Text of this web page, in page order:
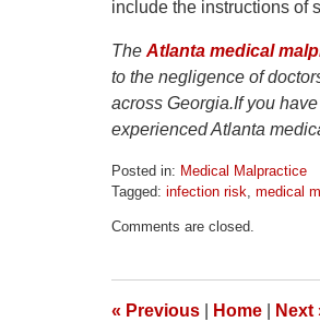
include the instructions of
The Atlanta medical
to the negligence of
across Georgia.If you
experienced Atlanta
Posted in: Medical Malpractice
Tagged: infection risk, medical
April
pm
Comments are closed.
« Previous Home Next